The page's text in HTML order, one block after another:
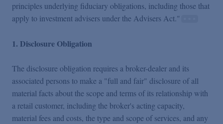
principles underlying fiduciary obligations, including those that
apply to investment advisers under the Advisers Act."
1. Disclosure Obligation
The disclosure obligation requires a broker-dealer and its
associated persons to make a "full and fair" disclosure of all
material facts about the scope and terms of its relationship with
a retail customer, including the broker's acting capacity,
material fees and costs, the type and scope of services, and any